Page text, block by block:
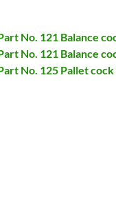
No. 121 Balance
No. 121 Balance
No. 125 Pallet cock